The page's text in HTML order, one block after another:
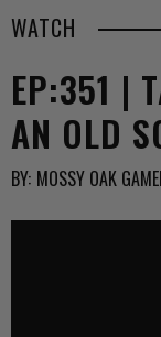
WATCH
EP:351 |
AN OLD
BY: MOSSY OAK